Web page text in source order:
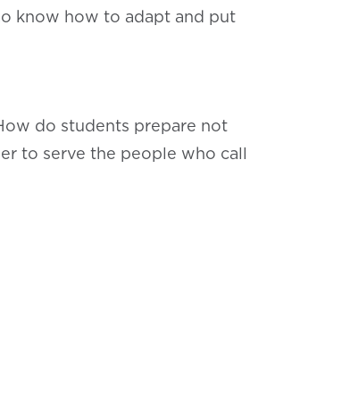
know how to adapt and put
do students prepare not
to serve the people who call